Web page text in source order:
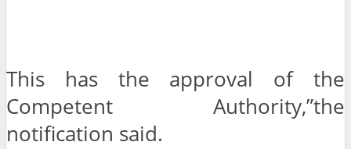
This has the approval of the
Competent Authority,”the
notification said.